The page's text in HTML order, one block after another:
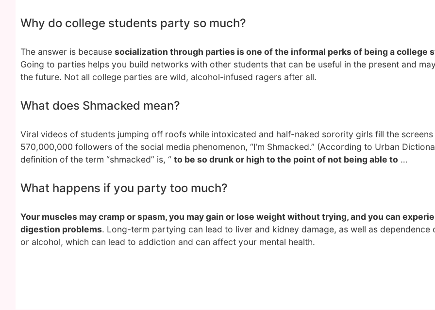
Why do college students party so much?
The answer is because socialization through parties is one of the informal perks of being a college
Going to parties helps you build networks with other students that can be useful in the present and
the future. Not all college parties are wild, alcohol-infused ragers after all.
What does Shmacked mean?
Viral videos of students jumping off roofs while intoxicated and half-naked sorority girls fill the
570,000,000 followers of the social media phenomenon, “I’m Shmacked.” (According to Urban
definition of the term “shmacked” is, “ to be so drunk or high to the point of not being able to …
What happens if you party too much?
Your muscles may cramp or spasm, you may gain or lose weight without trying, and you can
digestion problems. Long-term partying can lead to liver and kidney damage, as well as dependence
or alcohol, which can lead to addiction and can affect your mental health.